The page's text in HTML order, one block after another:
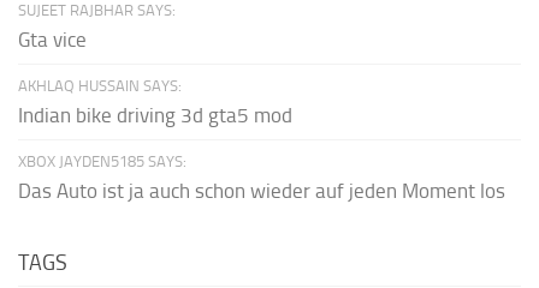
SUJEET RAJBHAR SAYS:
Gta vice
AKHLAQ HUSSAIN SAYS:
Indian bike driving 3d gta5 mod
XBOX JAYDEN5185 SAYS:
Das Auto ist ja auch schon wieder auf jeden Moment los
TAGS